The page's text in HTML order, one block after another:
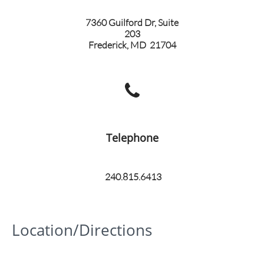
7360 Guilford Dr, Suite
203
Frederick, MD 21704

Telephone
240.815.6413
Location/Directions